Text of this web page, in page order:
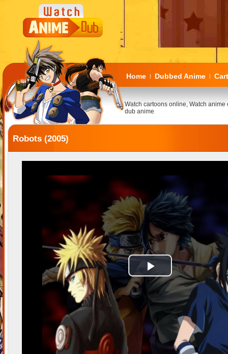
Home | Dubbed Anime |
Watch cartoons online, Watch anime
dub anime
Robots (2005)